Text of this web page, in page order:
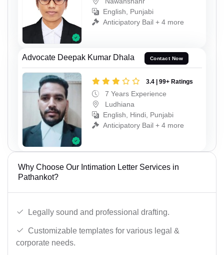
English, Punjabi
Anticipatory Bail + 4 more
Advocate Deepak Kumar Dhala Contact Now
3.4 | 99+ Ratings
7 Years Experience
Ludhiana
English, Hindi, Punjabi
Anticipatory Bail + 4 more
Why Choose Our Intimation Letter Services in
Pathankot?
Legally sound and professional drafting.
Customizable templates for various legal &
corporate needs.